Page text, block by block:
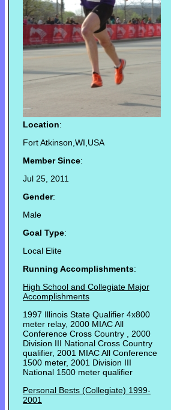
Location:
Fort Atkinson,WI,USA
Member Since:
Jul 25, 2011
Gender:
Male
Goal Type:
Local Elite
Running Accomplishments:
High School and Collegiate Major
Accomplishments
1997 Illinois State Qualifier 4x800
meter relay, 2000 MIAC All
Conference Cross Country , 2000
Division III National Cross Country
qualifier, 2001 MIAC All Conference
1500 meter, 2001 Division III
National 1500 meter qualifier
Personal Bests (Collegiate) 1999-
2001